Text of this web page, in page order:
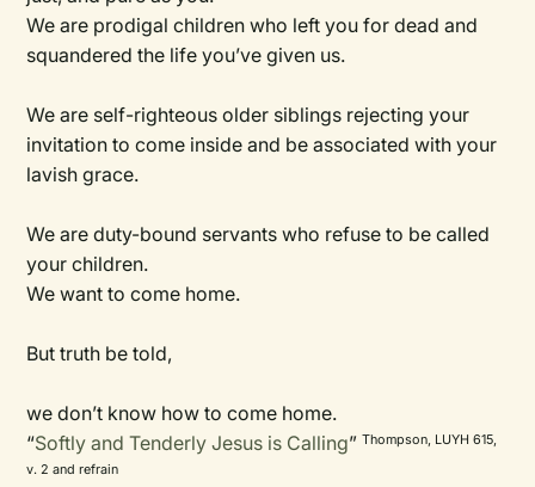
We are prodigal children who left you for dead and
squandered the life you’ve given us.
We are self-righteous older siblings rejecting your
invitation to come inside and be associated with your
lavish grace.
We are duty-bound servants who refuse to be called
your children.
We want to come home.
But truth be told,
we don’t know how to come home.
“Softly and Tenderly Jesus is Calling”Thompson, LUYH 615,
v. 2 and refrain